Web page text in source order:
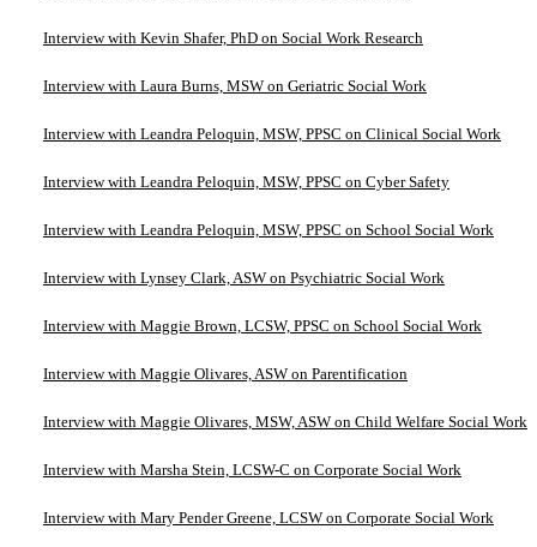
Interview with Kevin Shafer, PhD on Social Work Research
Interview with Laura Burns, MSW on Geriatric Social Work
Interview with Leandra Peloquin, MSW, PPSC on Clinical Social Work
Interview with Leandra Peloquin, MSW, PPSC on Cyber Safety
Interview with Leandra Peloquin, MSW, PPSC on School Social Work
Interview with Lynsey Clark, ASW on Psychiatric Social Work
Interview with Maggie Brown, LCSW, PPSC on School Social Work
Interview with Maggie Olivares, ASW on Parentification
Interview with Maggie Olivares, MSW, ASW on Child Welfare Social Work
Interview with Marsha Stein, LCSW-C on Corporate Social Work
Interview with Mary Pender Greene, LCSW on Corporate Social Work